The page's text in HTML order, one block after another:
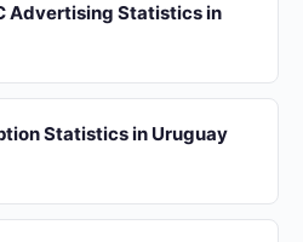
Advertising Statistics in
Statistics in Uruguay